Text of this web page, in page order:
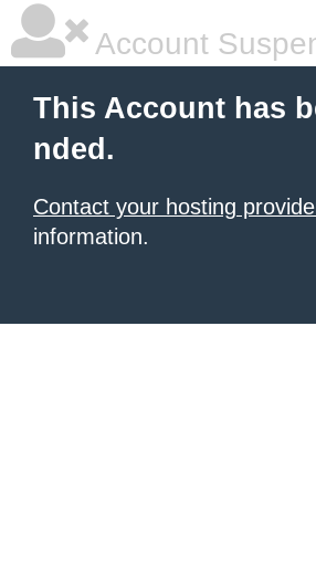
Account
This Account has
nded.
Contact your hosting
information.